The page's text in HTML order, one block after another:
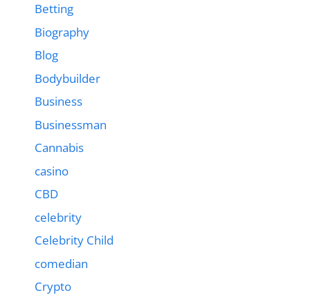
Betting
Biography
Blog
Bodybuilder
Business
Businessman
Cannabis
casino
CBD
celebrity
Celebrity Child
comedian
Crypto